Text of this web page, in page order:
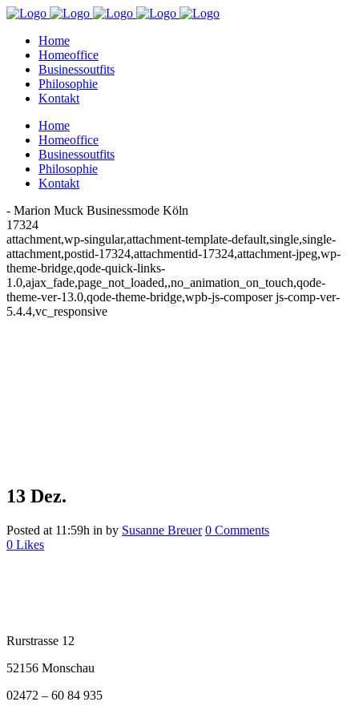
Home
Homeoffice
Businessoutfits
Philosophie
Kontakt
Home
Homeoffice
Businessoutfits
Philosophie
Kontakt
- Marion Muck Businessmode Köln
17324
attachment,wp-singular,attachment-template-default,single,single-
attachment,postid-17324,attachmentid-17324,attachment-jpeg,wp-
theme-bridge,qode-quick-links-
1.0,ajax_fade,page_not_loaded,,no_animation_on_touch,qode-
theme-ver-13.0,qode-theme-bridge,wpb-js-composer js-comp-ver-
5.4.4,vc_responsive
13 Dez.
Posted at 11:59h in by Susanne Breuer 0 Comments
0 Likes
Rurstrasse 12
52156 Monschau
02472 – 60 84 935